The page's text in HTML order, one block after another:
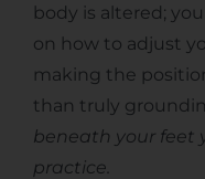
body is altered;
on how to adjust
making the
than truly
beneath your feet
practice.